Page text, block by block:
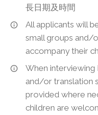
長日期及時間
All applicants will
small groups and/
accompany their
When interviewing
and/or translation
provided where
children are